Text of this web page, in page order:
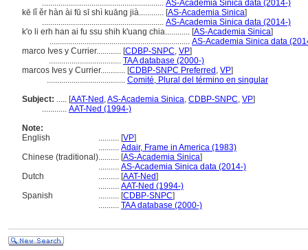
........................................................... AS-Academia Sinica data (2014-)
kē lǐ ěr hàn ài fū sī shì kuāng jià............ [AS-Academia Sinica]
........................................................... AS-Academia Sinica data (2014-)
k'o li erh han ai fu ssu shih k'uang chia............ [AS-Academia Sinica]
.................................................................... AS-Academia Sinica data
marco Ives y Currier............ [CDBP-SNPC, VP]
................................... TAA database (2000-)
marcos Ives y Currier............ [CDBP-SNPC Preferred , VP]
...................................... Comité, Plural del término en singular
Subject: ..... [AAT-Ned ,AS-Academia Sinica, CDBP-SNPC, VP]
............ AAT-Ned (1994-)
Note:
English
.......... [VP]
.......... Adair, Frame in America (1983)
Chinese (traditional).......... [AS-Academia Sinica]
.......... AS-Academia Sinica data (2014-)
Dutch
.......... [AAT-Ned]
.......... AAT-Ned (1994-)
Spanish
.......... [CDBP-SNPC]
.......... TAA database (2000-)